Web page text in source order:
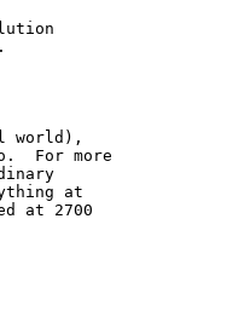
world),
For more
at
at 2700